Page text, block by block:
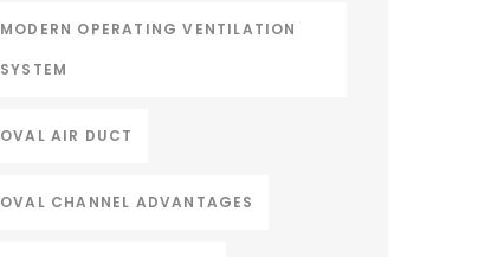
MODERN OPERATING VENTILATION
SYSTEM
OVAL AIR DUCT
OVAL CHANNEL ADVANTAGES